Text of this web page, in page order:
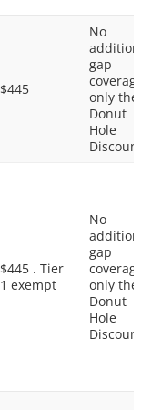
$445
No
additional
gap
coverage,
only the
Donut
Hole
Discount
$445 . Tier
1 exempt
No
additional
gap
coverage,
only the
Donut
Hole
Discount